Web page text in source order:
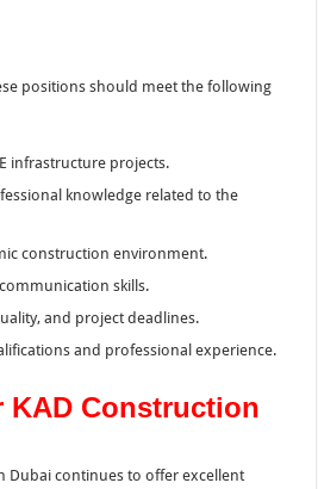
positions should meet the following
infrastructure projects.
knowledge related to the
construction environment.
skills.
and project deadlines.
and professional experience.
KAD Construction
Dubai continues to offer excellent